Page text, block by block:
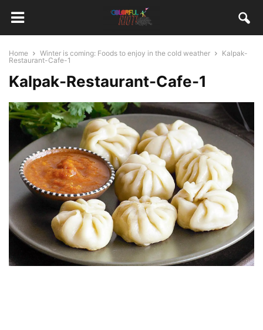
Home Winter is coming: Foods to enjoy in the cold weather
Kalpak-
Restaurant-Cafe-1
Kalpak-Restaurant-Cafe-1